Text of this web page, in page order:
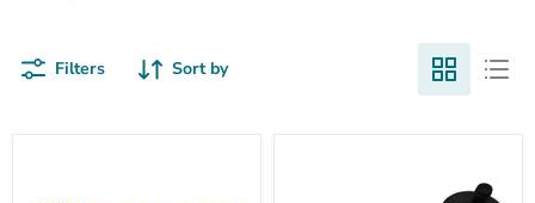
Filters Sort by